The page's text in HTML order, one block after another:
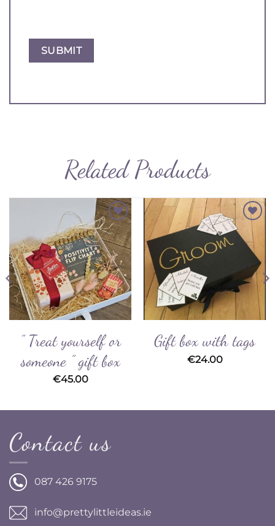
Related Products
Add to
Wishlist
” Treat yourself or
someone ” gift box
€45.00
Add to
Wishlist
Gift box with tags
€24.00
Contact us
087 426 9175
info@prettylittleideas.ie